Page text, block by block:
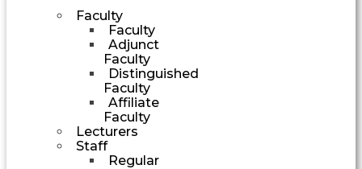
Faculty
Faculty
Adjunct
Faculty
Distinguished
Faculty
Affiliate
Faculty
Lecturers
Staff
Regular